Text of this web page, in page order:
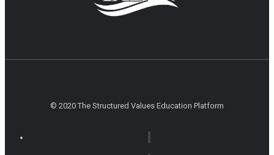
© 2020 The Structured Values Education Platform